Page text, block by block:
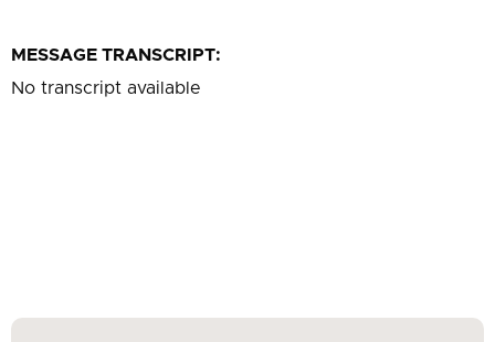
MESSAGE TRANSCRIPT:
No transcript available